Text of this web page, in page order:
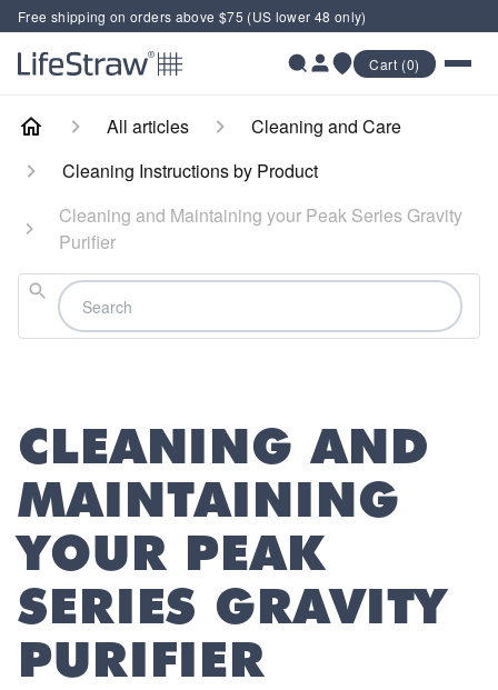
Free shipping on orders above $75 (US lower 48 only)
Cart (0)
All articles
Cleaning and Care
Cleaning Instructions by Product
Cleaning and Maintaining your Peak Series Gravity
Purifier
Search
CLEANING AND
MAINTAINING
YOUR PEAK
SERIES GRAVITY
PURIFIER